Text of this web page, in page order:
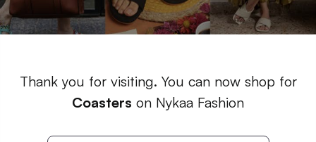
Thank you for visiting. You can now shop for
Coasters on Nykaa Fashion